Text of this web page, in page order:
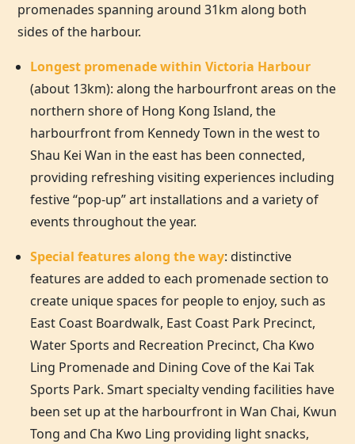
promenades spanning around 31km along both
sides of the harbour.
Longest promenade within Victoria Harbour
(about 13km): along the harbourfront areas on the
northern shore of Hong Kong Island, the
harbourfront from Kennedy Town in the west to
Shau Kei Wan in the east has been connected,
providing refreshing visiting experiences including
festive “pop-up” art installations and a variety of
events throughout the year.
Special features along the way: distinctive
features are added to each promenade section to
create unique spaces for people to enjoy, such as
East Coast Boardwalk, East Coast Park Precinct,
Water Sports and Recreation Precinct, Cha Kwo
Ling Promenade and Dining Cove of the Kai Tak
Sports Park. Smart specialty vending facilities have
been set up at the harbourfront in Wan Chai, Kwun
Tong and Cha Kwo Ling providing light snacks,